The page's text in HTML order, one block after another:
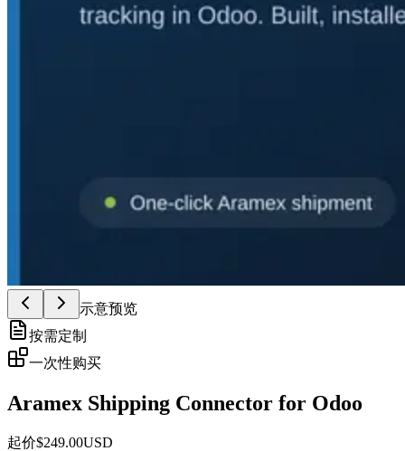
示意预览
按需定制
一次性购买
Aramex Shipping Connector for Odoo
起价$249.00USD